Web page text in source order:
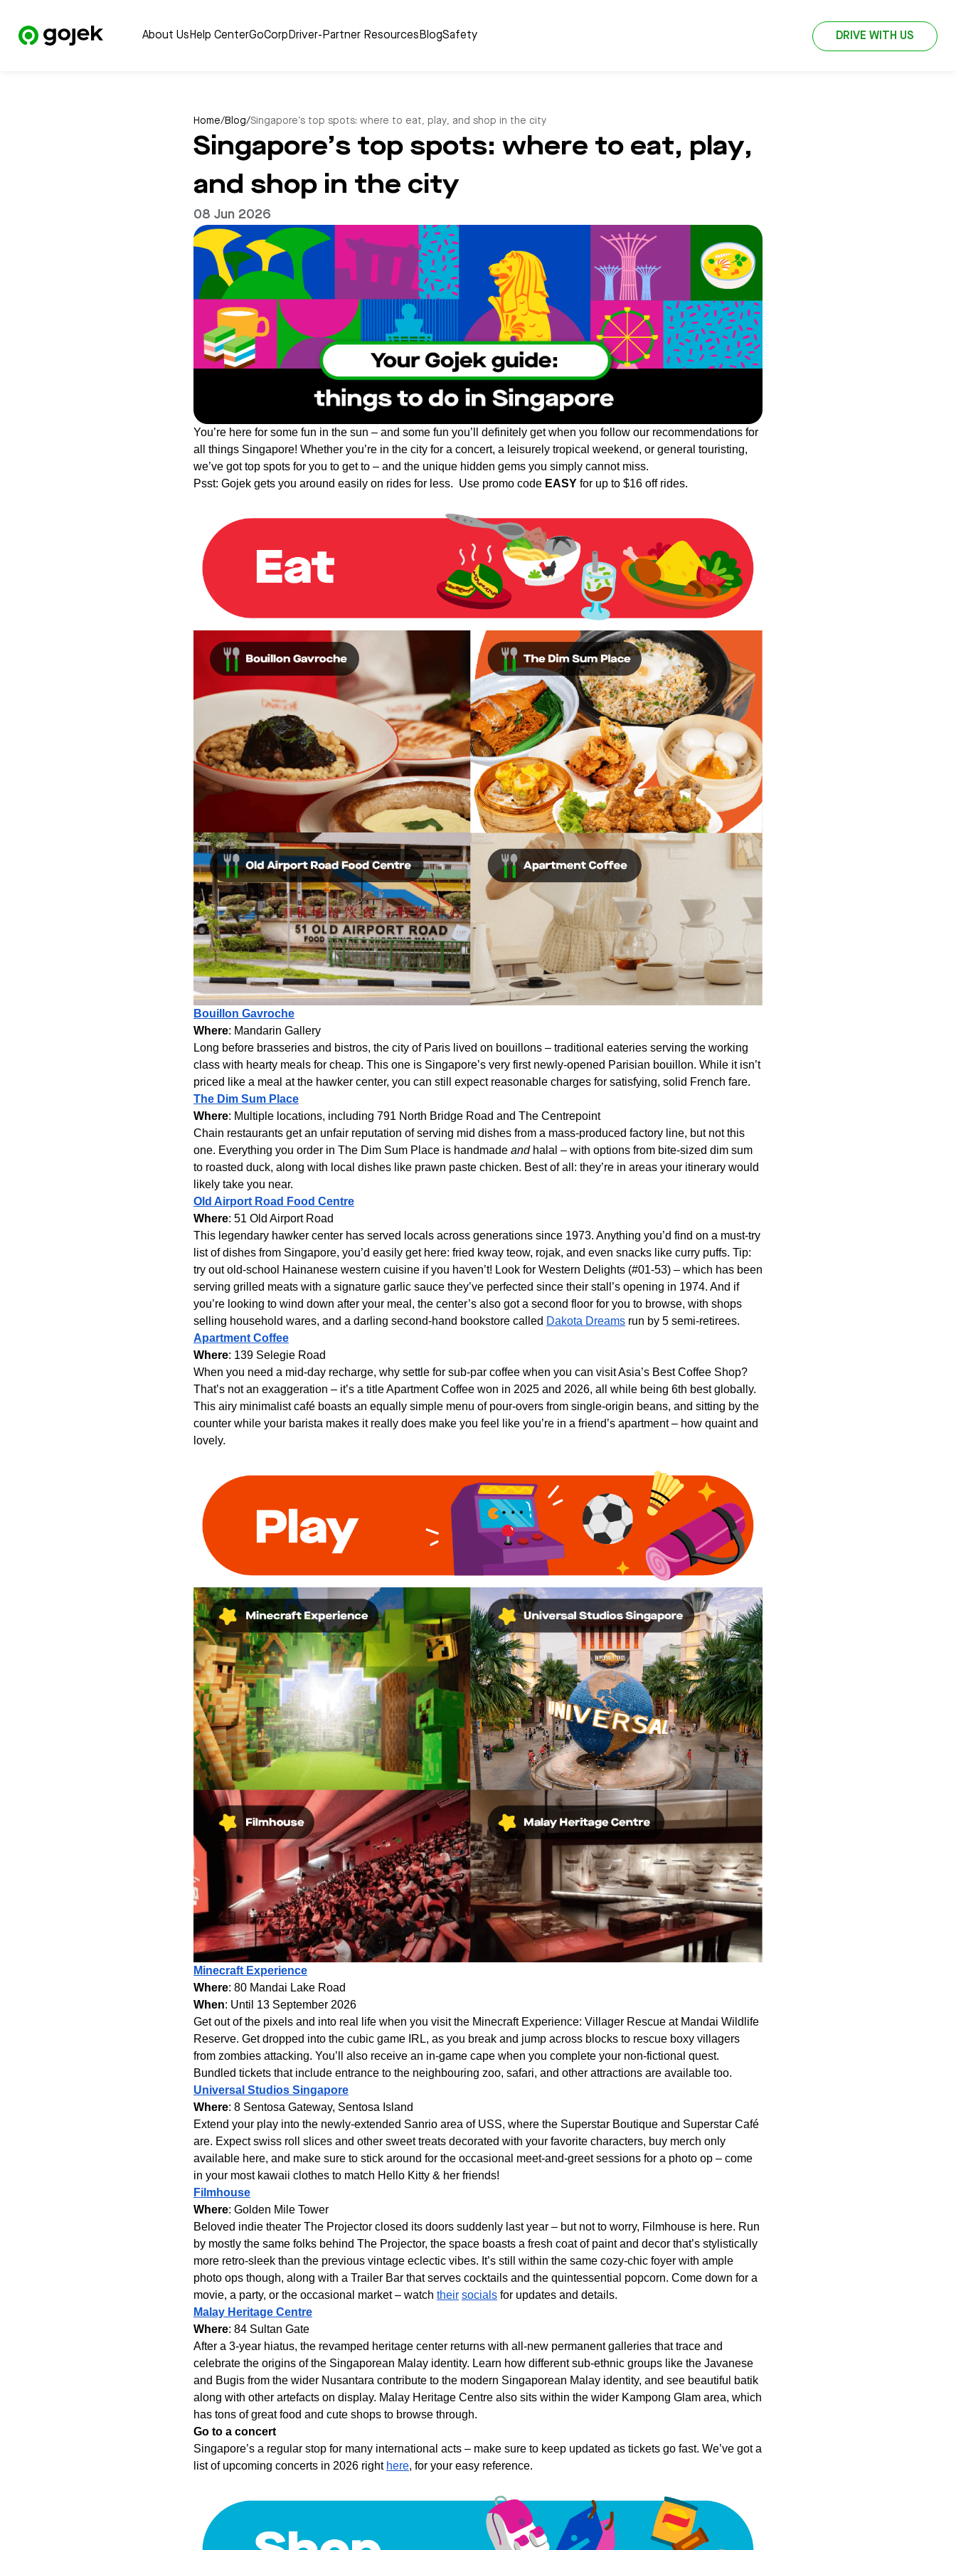
About Us Help CenterGoCorp Driver-Partner Resources BlogSafety DRIVE WITH US
Home/Blog/Singapore’s top spots: where to eat, play, and shop in the city
Singapore’s top spots: where to eat, play,
and shop in the city
08 Jun 2026
You’re here for some fun in the sun – and some fun you’ll definitely get when you follow our recommendations for
all things Singapore! Whether you’re in the city for a concert, a leisurely tropical weekend, or general touristing,
we’ve got top spots for you to get to – and the unique hidden gems you simply cannot miss.
Psst: Gojek gets you around easily on rides for less. Use promo code EASY for up to $16 off rides.
Bouillon Gavroche
Where: Mandarin Gallery
Long before brasseries and bistros, the city of Paris lived on bouillons – traditional eateries serving the working
class with hearty meals for cheap. This one is Singapore’s very first newly-opened Parisian bouillon. While it isn’t
priced like a meal at the hawker center, you can still expect reasonable charges for satisfying, solid French fare.
The Dim Sum Place
Where: Multiple locations, including 791 North Bridge Road and The Centrepoint
Chain restaurants get an unfair reputation of serving mid dishes from a mass-produced factory line, but not this
one. Everything you order in The Dim Sum Place is handmade andhalal – with options from bite-sized dim sum
to roasted duck, along with local dishes like prawn paste chicken. Best of all: they’re in areas your itinerary would
likely take you near.
Old Airport Road Food Centre
Where: 51 Old Airport Road
This legendary hawker center has served locals across generations since 1973. Anything you’d find on a must-try
list of dishes from Singapore, you’d easily get here: fried kway teow, rojak, and even snacks like curry puffs. Tip:
try out old-school Hainanese western cuisine if you haven’t! Look for Western Delights (#01-53) – which has been
serving grilled meats with a signature garlic sauce they’ve perfected since their stall’s opening in 1974. And if
you’re looking to wind down after your meal, the center’s also got a second floor for you to browse, with shops
selling household wares, and a darling second-hand bookstore called Dakota Dreams run by 5 semi-retirees.
Apartment Coffee
Where: 139 Selegie Road
When you need a mid-day recharge, why settle for sub-par coffee when you can visit Asia’s Best Coffee Shop?
That’s not an exaggeration – it’s a title Apartment Coffee won in 2025 and 2026, all while being 6th best globally.
This airy minimalist café boasts an equally simple menu of pour-overs from single-origin beans, and sitting by the
counter while your barista makes it really does make you feel like you’re in a friend’s apartment – how quaint and
lovely.
Minecraft Experience
Where: 80 Mandai Lake Road
When: Until 13 September 2026
Get out of the pixels and into real life when you visit the Minecraft Experience: Villager Rescue at Mandai Wildlife
Reserve. Get dropped into the cubic game IRL, as you break and jump across blocks to rescue boxy villagers
from zombies attacking. You’ll also receive an in-game cape when you complete your non-fictional quest.
Bundled tickets that include entrance to the neighbouring zoo, safari, and other attractions are available too.
Universal Studios Singapore
Where: 8 Sentosa Gateway, Sentosa Island
Extend your play into the newly-extended Sanrio area of USS, where the Superstar Boutique and Superstar Café
are. Expect swiss roll slices and other sweet treats decorated with your favorite characters, buy merch only
available here, and make sure to stick around for the occasional meet-and-greet sessions for a photo op – come
in your most kawaii clothes to match Hello Kitty & her friends!
Filmhouse
Where: Golden Mile Tower
Beloved indie theater The Projector closed its doors suddenly last year – but not to worry, Filmhouse is here. Run
by mostly the same folks behind The Projector, the space boasts a fresh coat of paint and decor that’s stylistically
more retro-sleek than the previous vintage eclectic vibes. It’s still within the same cozy-chic foyer with ample
photo ops though, along with a Trailer Bar that serves cocktails and the quintessential popcorn. Come down for a
movie, a party, or the occasional market – watch their socials for updates and details.
Malay Heritage Centre
Where: 84 Sultan Gate
After a 3-year hiatus, the revamped heritage center returns with all-new permanent galleries that trace and
celebrate the origins of the Singaporean Malay identity. Learn how different sub-ethnic groups like the Javanese
and Bugis from the wider Nusantara contribute to the modern Singaporean Malay identity, and see beautiful batik
along with other artefacts on display. Malay Heritage Centre also sits within the wider Kampong Glam area, which
has tons of great food and cute shops to browse through.
Go to a concert
Singapore’s a regular stop for many international acts – make sure to keep updated as tickets go fast. We’ve got a
list of upcoming concerts in 2026 right here, for your easy reference.